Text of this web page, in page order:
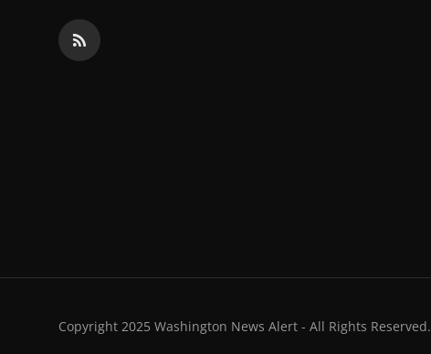
Copyright 2025 Washington News Alert - All Rights Reserved.